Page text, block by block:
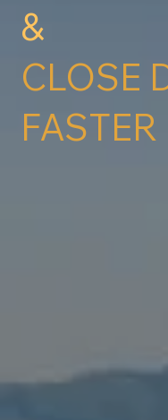
&
CLOSE
FASTER